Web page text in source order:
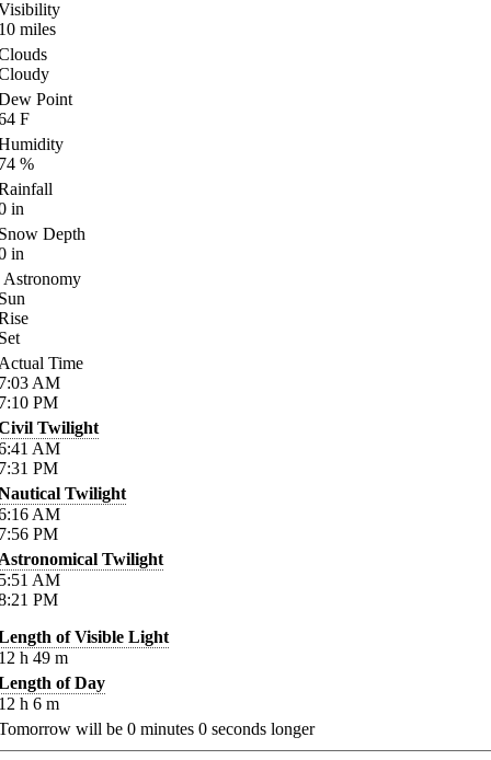
miles
Point
F
%
in
Depth
in
Astronomy
Time
AM
PM
Twilight
AM
PM
Twilight
AM
PM
Twilight
AM
PM
of Visible Light
h 49 m
of Day
h 6 m
will be 0 minutes 0 seconds longer